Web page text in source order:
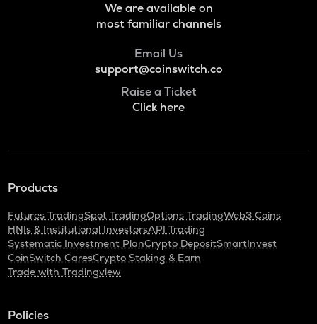
We are available on
most familiar channels
Email Us
support@coinswitch.co
Raise a Ticket
Click here
Products
Futures TradingSpot TradingOptions TradingWeb3 Coins
HNIs & Institutional InvestorsAPI Trading
Systematic Investment PlanCrypto DepositSmartInvest
CoinSwitch CaresCrypto Staking & Earn
Trade with Tradingview
Policies